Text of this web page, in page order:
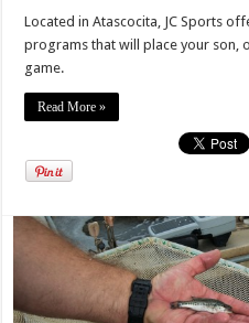
Located in Atascocita, JC Sports
programs that will place your son,
game.
Read More »